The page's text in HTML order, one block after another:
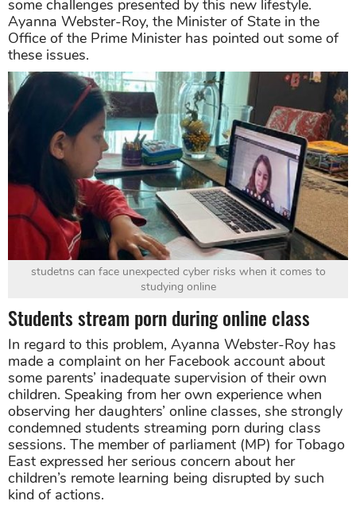
some challenges presented by this new lifestyle.
Ayanna Webster-Roy, the Minister of State in the
Office of the Prime Minister has pointed out some of
these issues.
studetns can face unexpected cyber risks when it comes to
studying online
Students stream porn during online class
In regard to this problem, Ayanna Webster-Roy has
made a complaint on her Facebook account about
some parents’ inadequate supervision of their own
children. Speaking from her own experience when
observing her daughters’ online classes, she strongly
condemned students streaming porn during class
sessions. The member of parliament (MP) for Tobago
East expressed her serious concern about her
children’s remote learning being disrupted by such
kind of actions.